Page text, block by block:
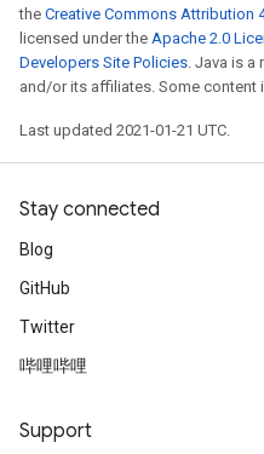
the Creative Commons Attribution
licensed under the Apache 2.0
Developers Site Policies. Java is a
and/or its affiliates. Some content
Last updated 2021-01-21 UTC.
Stay connected
Blog
GitHub
Twitter
哔哩哔哩
Support